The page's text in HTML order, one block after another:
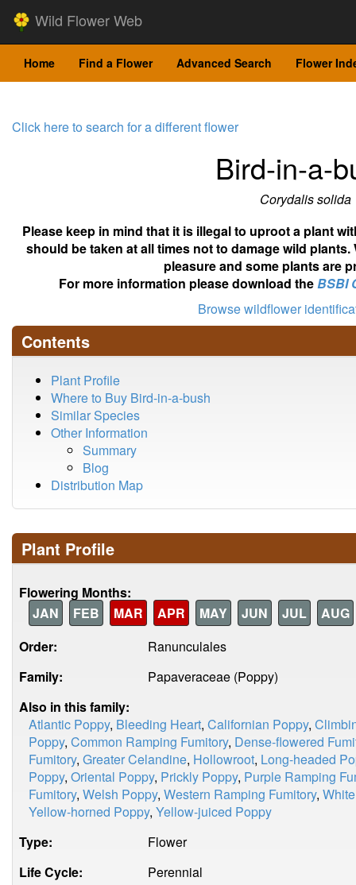
Wild Flower Web
Home Find a Flower Advanced Search Flower
Click here to search for a different flower
Bird-in-a-
Corydalis solida
Please keep in mind that it is illegal to uproot a plant
should be taken at all times not to damage wild
pleasure and some plants are
For more information please download theBSBI
Browse wildflower
Contents
Plant Profile
Where to Buy Bird-in-a-bush
Similar Species
Other Information
Summary
Blog
Distribution Map
Plant Profile
Flowering Months:
JAN
FEB MAR APR MAY JUN JUL
AUG
Order:
Ranunculales
Family:
Papaveraceae (Poppy)
Also in this family:
Atlantic Poppy, Bleeding Heart, Californian Poppy,
Poppy, Common Ramping Fumitory, Dense-flowered
Fumitory, Greater Celandine, Hollowroot, Long-headed
Poppy, Oriental Poppy, Prickly Poppy, Purple Ramping
Fumitory, Welsh Poppy, Western Ramping Fumitory,
Yellow-horned Poppy, Yellow-juiced Poppy
Type:
Flower
Life Cycle:
Perennial